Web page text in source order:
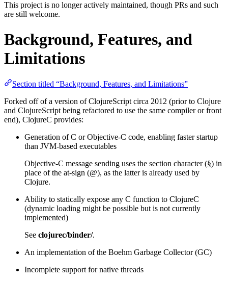
This project is no longer actively maintained, though PRs and such
are still welcome.
Background, Features, and
Limitations
Section titled “Background, Features, and Limitations”
Forked off of a version of ClojureScript circa 2012 (prior to Clojure
and ClojureScript being refactored to use the same compiler or front
end), ClojureC provides:
Generation of C or Objective-C code, enabling faster startup
than JVM-based executables
Objective-C message sending uses the section character (§) in
place of the at-sign (@), as the latter is already used by
Clojure.
Ability to statically expose any C function to ClojureC
(dynamic loading might be possible but is not currently
implemented)
See clojurec/binder/.
An implementation of the Boehm Garbage Collector (GC)
Incomplete support for native threads